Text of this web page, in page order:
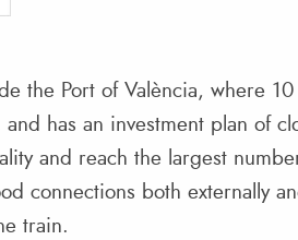
the Port of València, where 10
has an investment plan of
and reach the largest
connections both externally
train.